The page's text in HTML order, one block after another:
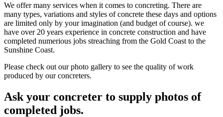
We offer many services when it comes to concreting. There are
many types, variations and styles of concrete these days and options
are limited only by your imagination (and budget of course). we
have over 20 years experience in concrete construction and have
completed numerious jobs streaching from the Gold Coast to the
Sunshine Coast.
Please check out our photo gallery to see the quality of work
produced by our concreters.
Ask your concreter to supply photos of
completed jobs.